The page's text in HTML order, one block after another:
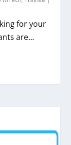
for your
are...